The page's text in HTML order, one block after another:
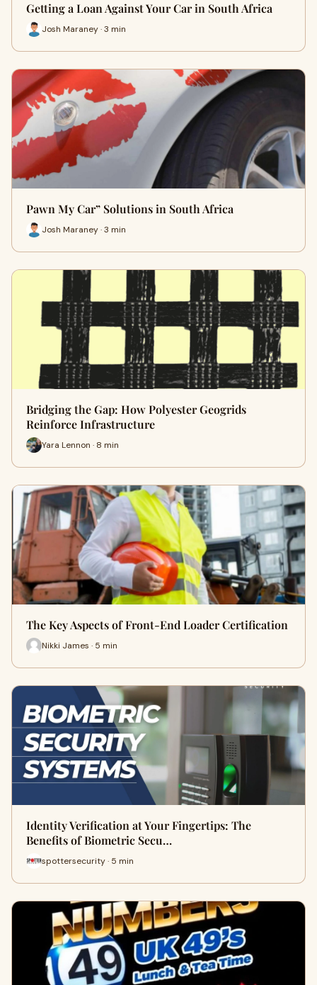
Getting a Loan Against Your Car in South Africa
Josh Maraney · 3 min
Pawn My Car” Solutions in South Africa
Josh Maraney · 3 min
Bridging the Gap: How Polyester Geogrids
Reinforce Infrastructure
Yara Lennon · 8 min
The Key Aspects of Front-End Loader Certification
Nikki James · 5 min
Identity Verification at Your Fingertips: The
Benefits of Biometric Secu…
spottersecurity · 5 min